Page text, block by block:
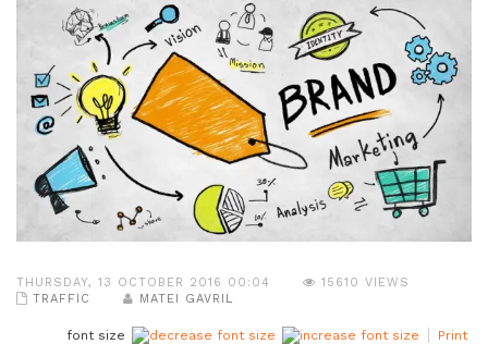
THURSDAY, 13 OCTOBER 2016 00:04
15610 VIEWS
TRAFFIC
MATEI GAVRIL
font size
Print